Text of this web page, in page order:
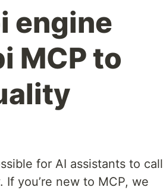
engine
MCP to
for AI assistants to call
you’re new to MCP, we